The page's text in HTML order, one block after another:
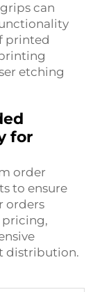
can
printed
etching
for
order
to ensure
orders
distribution.